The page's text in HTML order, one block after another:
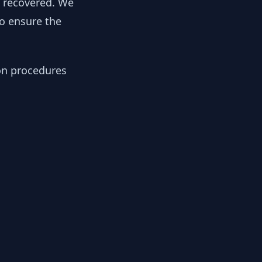
ensure the
procedures